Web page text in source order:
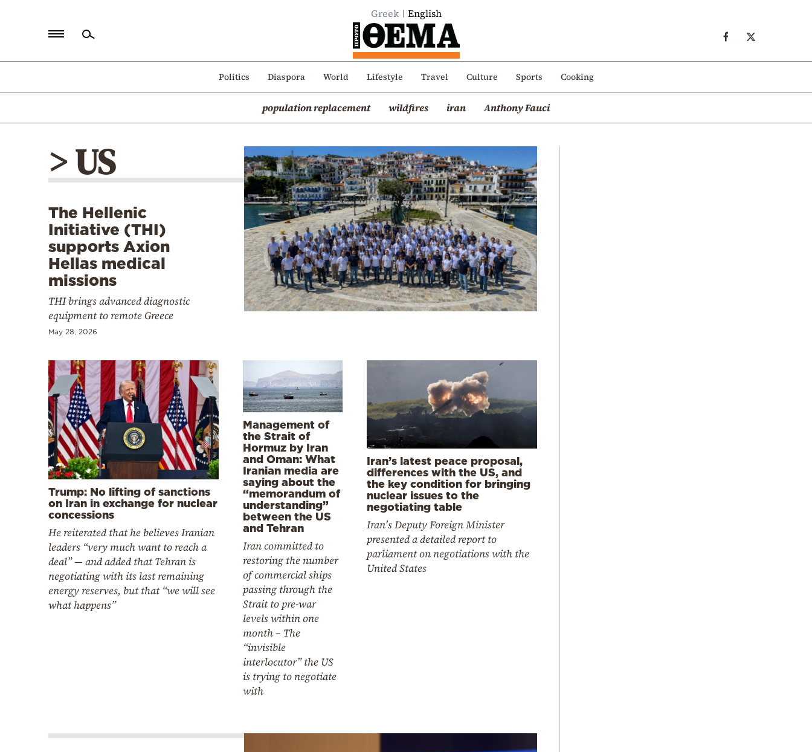
Greek English
Politics Diaspora World Lifestyle Travel Culture Sports Cooking
population replacement wildfires iran Anthony Fauci
Politics
Mediterranean
> US
The Hellenic
Initiative (THI)
supports Axion
Hellas medical
missions
THI brings advanced diagnostic
equipment to remote Greece
May 28, 2026
Trump: No lifting of sanctions
on Iran in exchange for nuclear
concessions
He reiterated that he believes Iranian
leaders “very much want to reach a
deal” — and added that Tehran is
negotiating with its last remaining
energy reserves, but that “we will see
what happens”
Management of
the Strait of
Hormuz by Iran
and Oman: What
Iranian media are
saying about the
“memorandum of
understanding”
between the US
and Tehran
Iran committed to
restoring the number
of commercial ships
passing through the
Strait to pre-war
levels within one
month – The
“invisible
interlocutor” the US
is trying to negotiate
with
Iran’s latest peace proposal,
differences with the US, and
the key condition for bringing
nuclear issues to the
negotiating table
Iran’s Deputy Foreign Minister
presented a detailed report to
parliament on negotiations with the
United States